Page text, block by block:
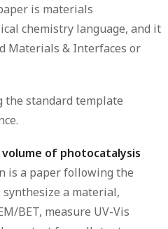
is materials
chemistry language, and it
Materials & Interfaces or
the standard template
volume of photocatalysis
is a paper following the
a material,
BET, measure UV-Vis